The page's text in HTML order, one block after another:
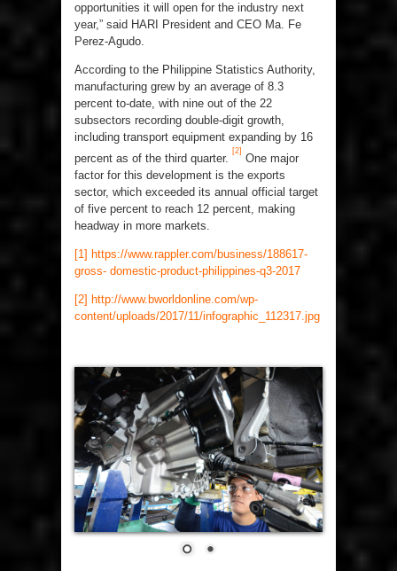
opportunities it will open for the industry next
year,” said HARI President and CEO Ma. Fe
Perez-Agudo.
According to the Philippine Statistics Authority,
manufacturing grew by an average of 8.3
percent to-date, with nine out of the 22
subsectors recording double-digit growth,
including transport equipment expanding by 16
percent as of the third quarter.
[2]
One major
factor for this development is the exports
sector, which exceeded its annual official target
of five percent to reach 12 percent, making
headway in more markets.
[1] https://www.rappler.com/business/188617-
gross- domestic-product-philippines-q3-2017
[2] http://www.bworldonline.com/wp-
content/uploads/2017/11/infographic_112317.jpg